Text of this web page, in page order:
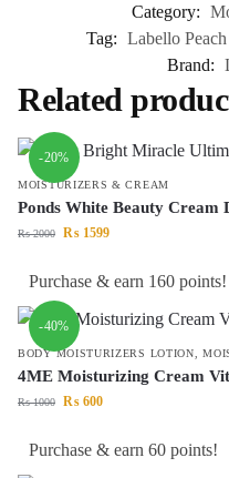
Category:
Tag: Labello
Brand:
Related
-20%
MOISTURIZERS & CREAM
Ponds White Beauty Cream
₨2000 ₨ 1599
Purchase & earn 160 points!
-40%
BODY MOISTURIZERS LOTION,
4ME Moisturizing Cream
₨1000 ₨ 600
Purchase & earn 60 points!